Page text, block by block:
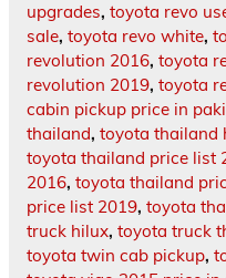
upgrades, toyota revo
sale, toyota revo white,
revolution 2016, toyota
revolution 2019, toyota
cabin pickup price in
thailand, toyota thailand
toyota thailand price list
2016, toyota thailand
price list 2019, toyota
truck hilux, toyota truck
toyota twin cab pickup,